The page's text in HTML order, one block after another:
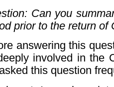
Can you
prior to the return of
answering this
involved in the
this question